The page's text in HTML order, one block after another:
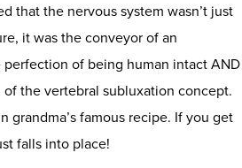
that the nervous system wasn’t just
it was the conveyor of an
of being human intact AND
the vertebral subluxation concept.
grandma’s famous recipe. If you get
falls into place!